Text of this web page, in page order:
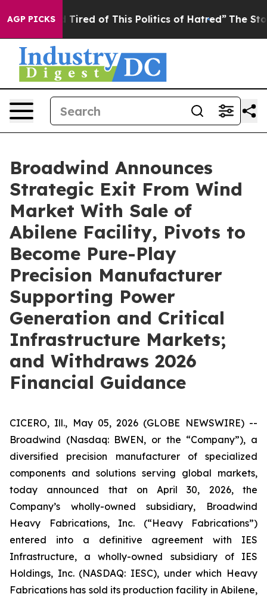
AGP PICKS
Tired of This Politics of Hatred” The Story Behind
Broadwind Announces
Strategic Exit From Wind
Market With Sale of
Abilene Facility, Pivots to
Become Pure-Play
Precision Manufacturer
Supporting Power
Generation and Critical
Infrastructure Markets;
and Withdraws 2026
Financial Guidance
CICERO, Ill., May 05, 2026 (GLOBE NEWSWIRE) --
Broadwind (Nasdaq: BWEN, or the “Company”), a
diversified precision manufacturer of specialized
components and solutions serving global markets,
today announced that on April 30, 2026, the
Company’s wholly-owned subsidiary, Broadwind
Heavy Fabrications, Inc. (“Heavy Fabrications”)
entered into a definitive agreement with IES
Infrastructure, a wholly-owned subsidiary of IES
Holdings, Inc. (NASDAQ: IESC), under which Heavy
Fabrications has sold its production facility in Abilene,